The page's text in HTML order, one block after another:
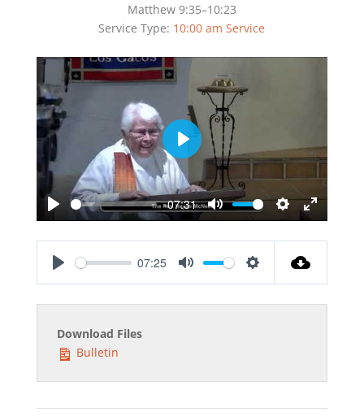
Matthew 9:35–10:23
Service Type: 10:00 am Service
Play
-07:31
Mute
Settings
Enter
fullscreen
Play
07:25
Download Files
Bulletin